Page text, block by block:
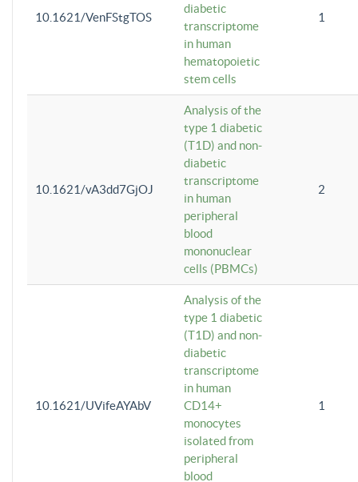
10.1621/VenFStgTOS
diabetic
transcriptome
in human
hematopoietic
stem cells
1
10.1621/vA3dd7GjOJ
Analysis of the
type 1 diabetic
(T1D) and non-
diabetic
transcriptome
in human
peripheral
blood
mononuclear
cells (PBMCs)
2
10.1621/UVifeAYAbV
Analysis of the
type 1 diabetic
(T1D) and non-
diabetic
transcriptome
in human
CD14+
monocytes
isolated from
peripheral
blood
1